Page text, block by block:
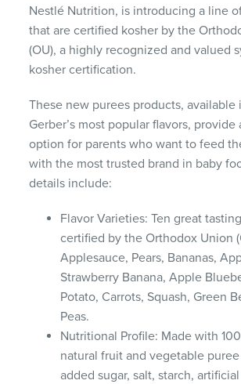
Nestlé Nutrition, is introducing a line
that are certified kosher by the
(OU), a highly recognized and valued
kosher certification.
These new purees products, available
Gerber’s most popular flavors, provide
option for parents who want to feed
with the most trusted brand in baby
details include:
Flavor Varieties: Ten great
certified by the Orthodox Union
Applesauce, Pears, Bananas,
Strawberry Banana, Apple
Potato, Carrots, Squash, Green
Peas.
Nutritional Profile: Made with
natural fruit and vegetable
added sugar, salt, starch,